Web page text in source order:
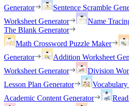
Generator
Sentence Scramble
Worksheet Generator
Name
The Blank Generator
Math Crossword Puzzle Maker
Generator
Addition Worksheet
Worksheet Generator
Division
Lesson Plan Generator
Academic Content Generator